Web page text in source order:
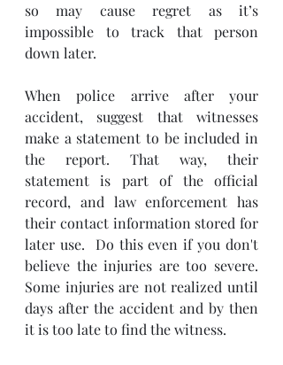
so may cause regret as it’s
impossible to track that person
down later.
When police arrive after your
accident, suggest that witnesses
make a statement to be included in
the report. That way, their
statement is part of the official
record, and law enforcement has
their contact information stored for
later use.  Do this even if you don't
believe the injuries are too severe.
Some injuries are not realized until
days after the accident and by then
it is too late to find the witness.